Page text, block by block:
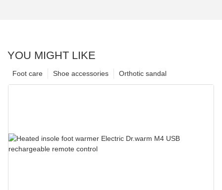
YOU MIGHT LIKE
Orthotic sandal
Shoe accessories
Foot care